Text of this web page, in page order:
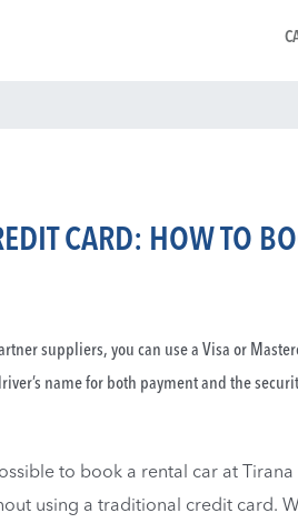
CARD: HOW TO
suppliers, you can use a Visa or
name for both payment and the
to book a rental car at Tirana
using a traditional credit card.